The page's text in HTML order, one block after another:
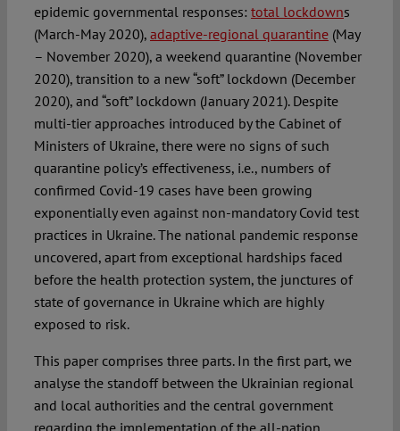
epidemic governmental responses: total lockdowns
(March-May 2020), adaptive-regional quarantine(May
– November 2020), a weekend quarantine (November
2020), transition to a new “soft” lockdown (December
2020), and “soft” lockdown (January 2021). Despite
multi-tier approaches introduced by the Cabinet of
Ministers of Ukraine, there were no signs of such
quarantine policy’s effectiveness, i.e., numbers of
confirmed Covid-19 cases have been growing
exponentially even against non-mandatory Covid test
practices in Ukraine. The national pandemic response
uncovered, apart from exceptional hardships faced
before the health protection system, the junctures of
state of governance in Ukraine which are highly
exposed to risk.
This paper comprises three parts. In the first part, we
analyse the standoff between the Ukrainian regional
and local authorities and the central government